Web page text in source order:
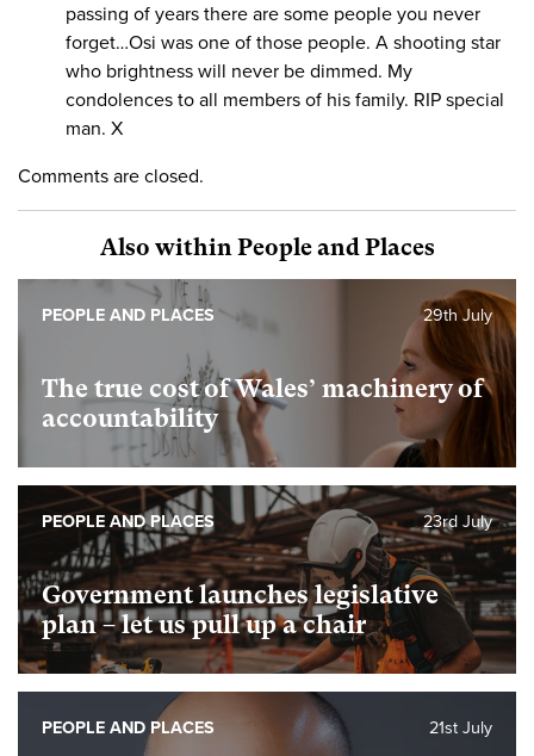
passing of years there are some people you never
forget…Osi was one of those people. A shooting star
who brightness will never be dimmed. My
condolences to all members of his family. RIP special
man. X
Comments are closed.
Also within People and Places
The true cost of Wales’ machinery of
accountability
29th July
PEOPLE AND PLACES
Government launches legislative
plan – let us pull up a chair
23rd July
PEOPLE AND PLACES
21st July
PEOPLE AND PLACES